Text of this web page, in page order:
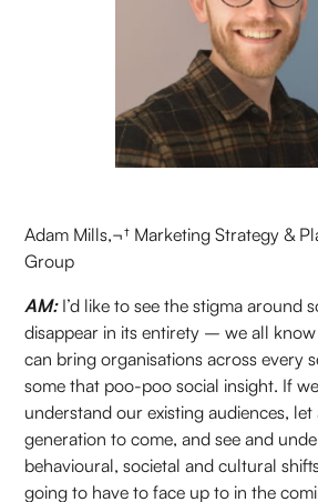
Adam Mills,¬† Marketing Strategy &
Group
AM:I’d like to see the stigma around
disappear in its entirety – we all
can bring organisations across every
some that poo-poo social insight. If
understand our existing audiences,
generation to come, and see and
behavioural, societal and cultural
going to have to face up to in the